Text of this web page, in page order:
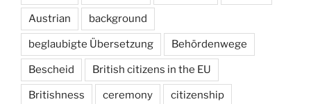
Austrian background
beglaubigte Übersetzung Behördenwege
Bescheid British citizens in the EU
Britishness ceremony citizenship